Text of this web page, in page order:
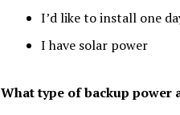
I’d like to install one
I have solar power
What type of backup power